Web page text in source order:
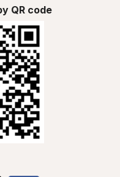
QR code